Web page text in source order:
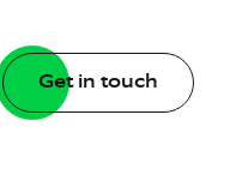
Get in touch